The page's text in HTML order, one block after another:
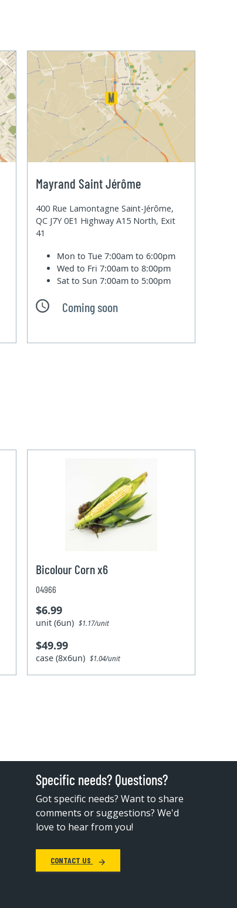
Mayrand Saint Jérôme
400 Rue Lamontagne Saint-Jérôme,
QC J7Y 0E1 Highway A15 North, Exit
41
Mon to Tue7:00am to 6:00pm
Wed to Fri7:00am to 8:00pm
Sat to Sun7:00am to 5:00pm
Coming soon
Bicolour Corn x6
04966
$6.99
unit (6un)$1.17/unit
$49.99
case (8x6un)$1.04/unit
Specific needs? Questions?
Got specific needs? Want to share
comments or suggestions? We'd
love to hear from you!
CONTACT US